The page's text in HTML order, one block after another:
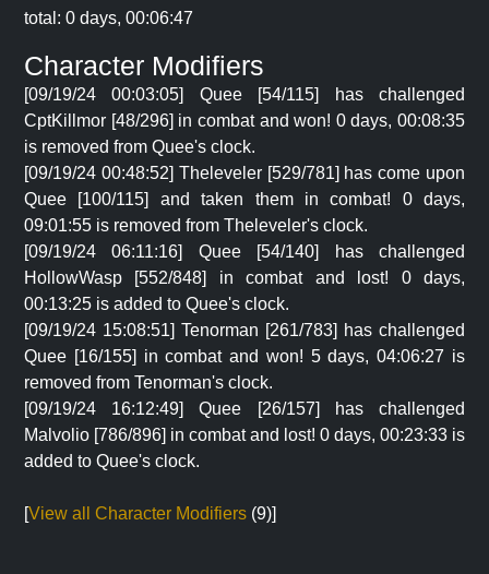
total: 0 days, 00:06:47
Character Modifiers
[09/19/24 00:03:05] Quee [54/115] has challenged
CptKillmor [48/296] in combat and won! 0 days, 00:08:35
is removed from Quee's clock.
[09/19/24 00:48:52] Theleveler [529/781] has come upon
Quee [100/115] and taken them in combat! 0 days,
09:01:55 is removed from Theleveler's clock.
[09/19/24 06:11:16] Quee [54/140] has challenged
HollowWasp [552/848] in combat and lost! 0 days,
00:13:25 is added to Quee's clock.
[09/19/24 15:08:51] Tenorman [261/783] has challenged
Quee [16/155] in combat and won! 5 days, 04:06:27 is
removed from Tenorman's clock.
[09/19/24 16:12:49] Quee [26/157] has challenged
Malvolio [786/896] in combat and lost! 0 days, 00:23:33 is
added to Quee's clock.
[View all Character Modifiers (9)]